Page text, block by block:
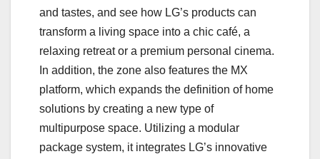
and tastes, and see how LG’s products can
transform a living space into a chic café, a
relaxing retreat or a premium personal cinema.
In addition, the zone also features the MX
platform, which expands the definition of home
solutions by creating a new type of
multipurpose space. Utilizing a modular
package system, it integrates LG’s innovative